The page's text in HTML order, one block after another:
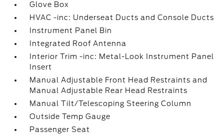
Glove Box
HVAC -inc: Underseat Ducts and Console Ducts
Instrument Panel Bin
Integrated Roof Antenna
Interior Trim -inc: Metal-Look Instrument Panel
Insert
Manual Adjustable Front Head Restraints and
Manual Adjustable Rear Head Restraints
Manual Tilt/Telescoping Steering Column
Outside Temp Gauge
Passenger Seat